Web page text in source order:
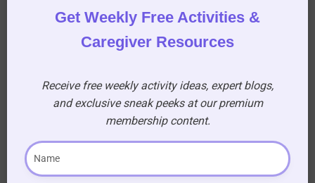
Gain access to a treasure
Get Weekly Free Activities &
Caregiver Resources
Receive free weekly activity ideas, expert blogs,
and exclusive sneak peeks at our premium
membership content.